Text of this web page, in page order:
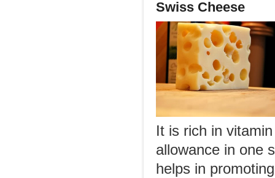
Swiss Cheese
It is rich in
allowance in one
helps in